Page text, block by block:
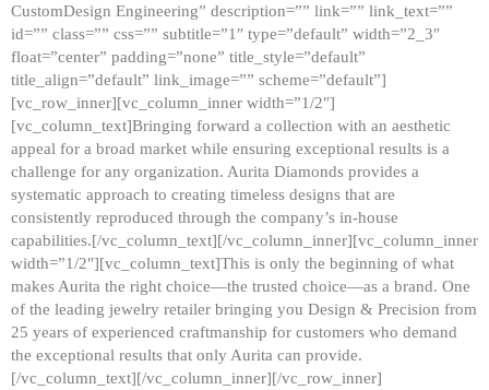
CustomDesign Engineering” description=”” link=”” link_text=””
id=”” class=”” css=”” subtitle=”1″ type=”default” width=”2_3″
float=”center” padding=”none” title_style=”default”
title_align=”default” link_image=”” scheme=”default”]
[vc_row_inner][vc_column_inner width=”1/2″]
[vc_column_text]Bringing forward a collection with an aesthetic
appeal for a broad market while ensuring exceptional results is a
challenge for any organization. Aurita Diamonds provides a
systematic approach to creating timeless designs that are
consistently reproduced through the company’s in-house
capabilities.[/vc_column_text][/vc_column_inner][vc_column_inner
width=”1/2″][vc_column_text]This is only the beginning of what
makes Aurita the right choice—the trusted choice—as a brand. One
of the leading jewelry retailer bringing you Design & Precision from
25 years of experienced craftmanship for customers who demand
the exceptional results that only Aurita can provide.
[/vc_column_text][/vc_column_inner][/vc_row_inner]